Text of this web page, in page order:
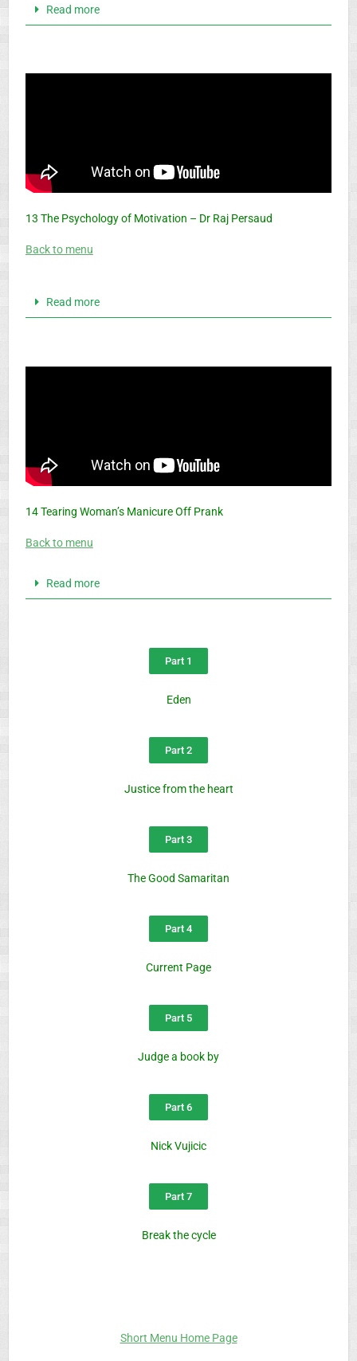
Read more
13 The Psychology of Motivation – Dr Raj Persaud
Back to menu
Read more
14 Tearing Woman’s Manicure Off Prank
Back to menu
Read more
Part 1
Eden
Part 2
Justice from the heart
Part 3
The Good Samaritan
Part 4
Current Page
Part 5
Judge a book by
Part 6
Nick Vujicic
Part 7
Break the cycle
Short Menu Home Page